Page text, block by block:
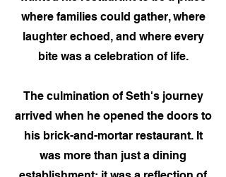
where families could gather, where
laughter echoed, and where every
bite was a celebration of life.
The culmination of Seth's journey
arrived when he opened the doors to
his brick-and-mortar restaurant. It
was more than just a dining